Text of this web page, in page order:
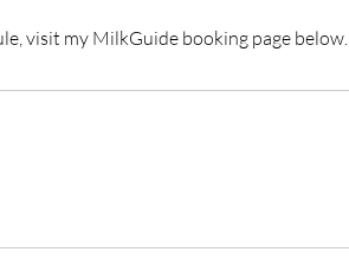
visit my MilkGuide booking page below.